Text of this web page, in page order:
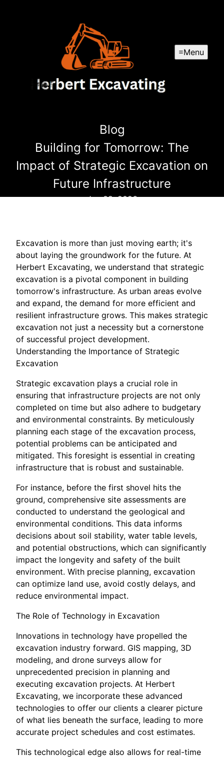
Menu
Blog
Building for Tomorrow: The
Impact of Strategic Excavation on
Future Infrastructure
Jan 08, 2026
Excavation is more than just moving earth; it's
about laying the groundwork for the future. At
Herbert Excavating, we understand that strategic
excavation is a pivotal component in building
tomorrow's infrastructure. As urban areas evolve
and expand, the demand for more efficient and
resilient infrastructure grows. This makes strategic
excavation not just a necessity but a cornerstone
of successful project development.
Understanding the Importance of Strategic
Excavation
Strategic excavation plays a crucial role in
ensuring that infrastructure projects are not only
completed on time but also adhere to budgetary
and environmental constraints. By meticulously
planning each stage of the excavation process,
potential problems can be anticipated and
mitigated. This foresight is essential in creating
infrastructure that is robust and sustainable.
For instance, before the first shovel hits the
ground, comprehensive site assessments are
conducted to understand the geological and
environmental conditions. This data informs
decisions about soil stability, water table levels,
and potential obstructions, which can significantly
impact the longevity and safety of the built
environment. With precise planning, excavation
can optimize land use, avoid costly delays, and
reduce environmental impact.
The Role of Technology in Excavation
Innovations in technology have propelled the
excavation industry forward. GIS mapping, 3D
modeling, and drone surveys allow for
unprecedented precision in planning and
executing excavation projects. At Herbert
Excavating, we incorporate these advanced
technologies to offer our clients a clearer picture
of what lies beneath the surface, leading to more
accurate project schedules and cost estimates.
This technological edge also allows for real-time